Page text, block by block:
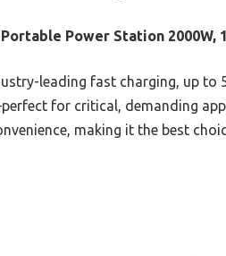
Portable Power Station 2000W,
leading fast charging, up to
for critical, demanding
making it the best